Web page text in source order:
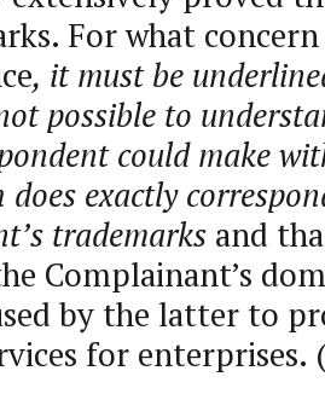
For what
, it must be
possible to
could make
does exactly
trademarks and
Complainant’s
by the latter to
for enterprises.